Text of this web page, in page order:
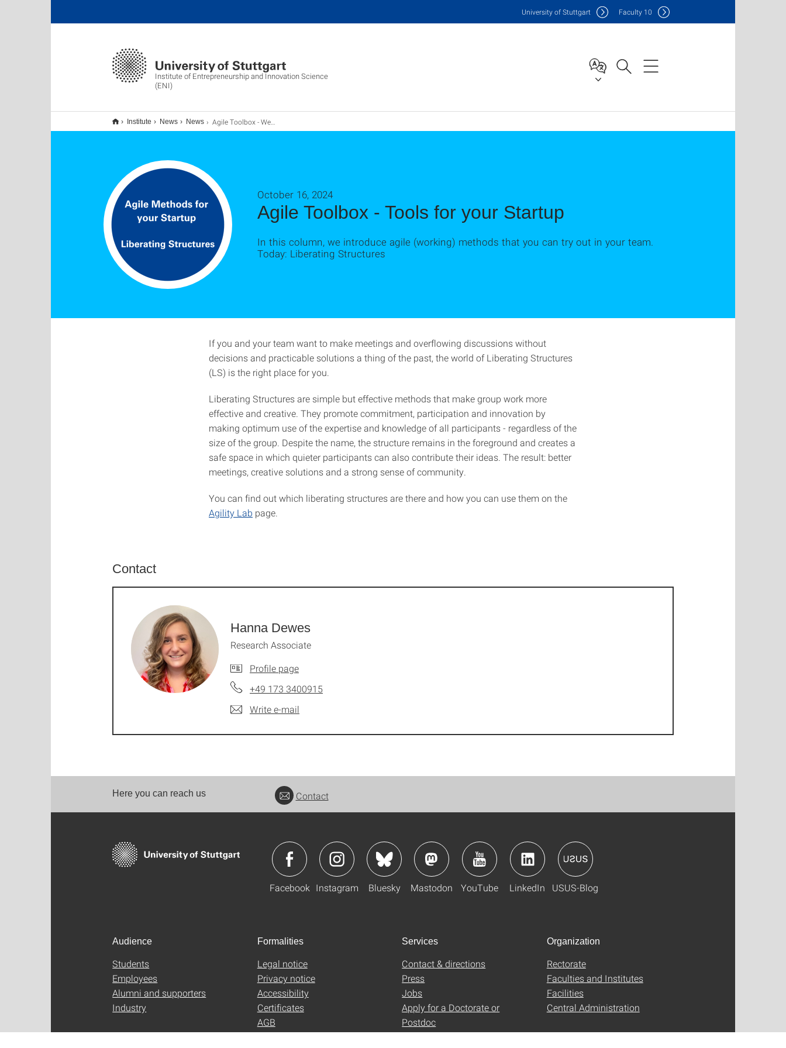
Institute of Entrepreneurship and Innovation Science
(ENI)
University of Stuttgart Faculty 10
Institute News News Agile Toolbox - Werkzeuge für dein Startup
Agile Toolbox - Tools for your Startup
October 16, 2024
In this column, we introduce agile (working) methods that you can try out in your team.
Today: Liberating Structures
If you and your team want to make meetings and overflowing discussions without
decisions and practicable solutions a thing of the past, the world of Liberating Structures
(LS) is the right place for you.
Liberating Structures are simple but effective methods that make group work more
effective and creative. They promote commitment, participation and innovation by
making optimum use of the expertise and knowledge of all participants - regardless of the
size of the group. Despite the name, the structure remains in the foreground and creates a
safe space in which quieter participants can also contribute their ideas. The result: better
meetings, creative solutions and a strong sense of community.
You can find out which liberating structures are there and how you can use them on the
Agility Lab page.
Contact
Hanna Dewes
Research Associate
Profile page
+49 173 3400915
Write e-mail
Here you can reach us Contact
Facebook Instagram Bluesky Mastodon YouTube LinkedIn USUS-Blog
Audience
Students
Employees
Alumni and supporters
Industry
Formalities
Legal notice
Privacy notice
Accessibility
Certificates
AGB
Services
Contact & directions
Press
Jobs
Apply for a Doctorate or
Postdoc
Organization
Rectorate
Faculties and Institutes
Facilities
Central Administration